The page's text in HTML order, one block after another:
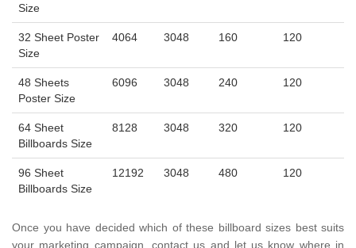
Size
32 Sheet Poster
Size
4064 3048 160 120
48 Sheets
Poster Size
6096 3048 240 120
64 Sheet
Billboards Size
8128 3048 320 120
96 Sheet
Billboards Size
12192 3048 480 120
Once you have decided which of these billboard sizes best suits
your marketing campaign, contact us and let us know where in